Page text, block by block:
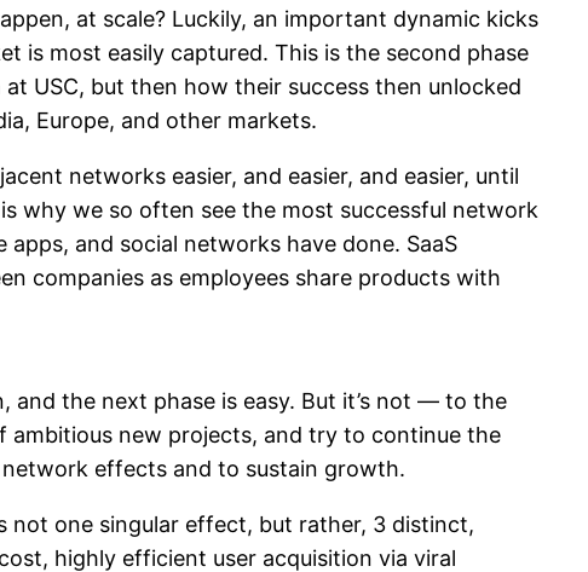
at scale? Luckily, an important dynamic kicks
is most easily captured. This is the second phase
USC, but then how their success then unlocked
Europe, and other markets.
networks easier, and easier, and easier, until
why we so often see the most successful network
and social networks have done. SaaS
companies as employees share products with
and the next phase is easy. But it’s not — to the
ambitious new projects, and try to continue the
effects and to sustain growth.
not one singular effect, but rather, 3 distinct,
highly efficient user acquisition via viral